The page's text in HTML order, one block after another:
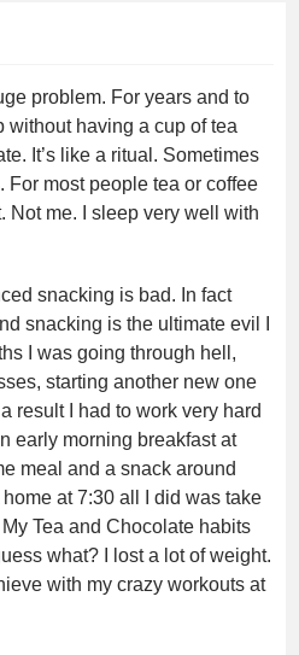
problem. For years and to
without having a cup of tea
It’s like a ritual. Sometimes
For most people tea or coffee
Not me. I sleep very well with
snacking is bad. In fact
snacking is the ultimate evil I
I was going through hell,
starting another new one
result I had to work very hard
early morning breakfast at
meal and a snack around
at 7:30 all I did was take
Tea and Chocolate habits
what? I lost a lot of weight.
with my crazy workouts at